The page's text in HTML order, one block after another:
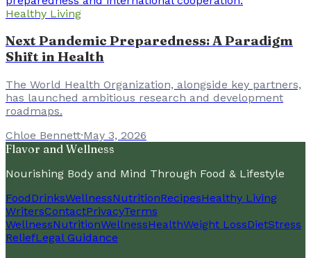
Healthy Living
Next Pandemic Preparedness: A Paradigm
Shift in Health
The World Health Organization, alongside key partners,
has launched ambitious research and development
roadmaps.
Chloe Bennett·May 3, 2026
Flavor and Wellness
Nourishing Body and Mind Through Food & Lifestyle
FoodDrinksWellnessNutritionRecipesHealthy Living
WritersContactPrivacyTerms
WellnessNutritionWellnessHealthWeight LossDietStress
ReliefLegal Guidance